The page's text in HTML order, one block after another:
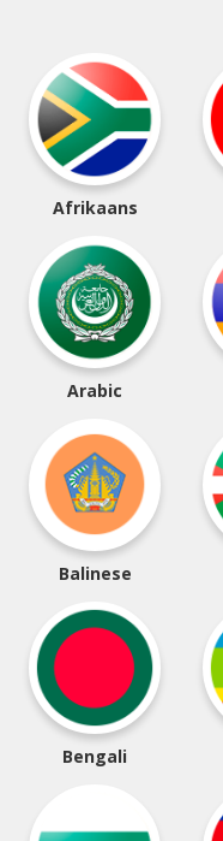
Afrikaans
Arabic
Balinese
Bengali